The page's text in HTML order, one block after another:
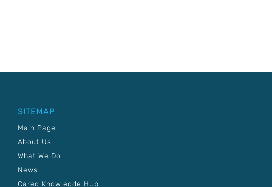
SITEMAP
Main Page
About Us
What We Do
News
Carec Knowlegde Hub